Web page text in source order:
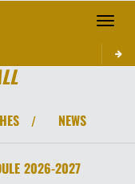
Toggle
/ NEWS
2026-2027